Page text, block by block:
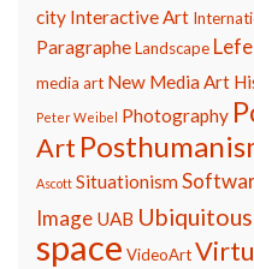
city Interactive Art
ParagrapheLandscape
media art New Media Art
Peter Weibel Photography
Art
Ascott Situationism
Image UAB
space VideoArt